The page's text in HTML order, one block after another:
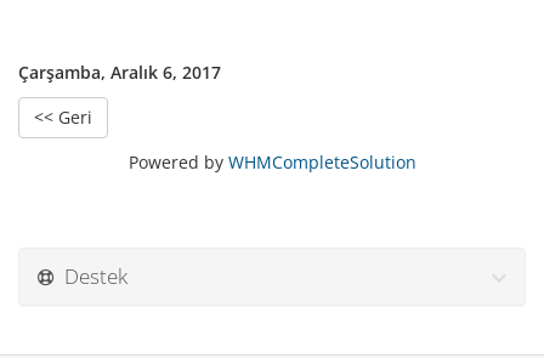
Çarşamba, Aralık 6, 2017
<< Geri
Powered by WHMCompleteSolution
Destek